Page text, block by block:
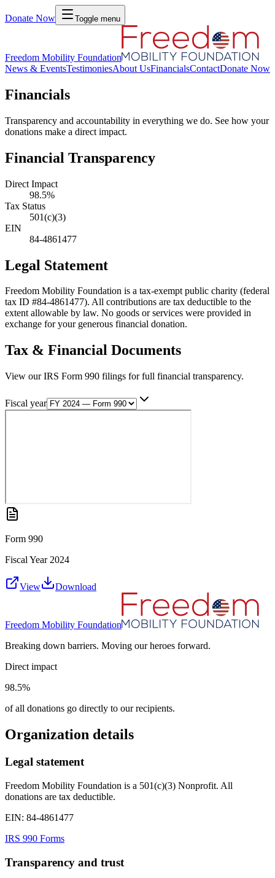
Donate Now Toggle menu
Freedom Mobility Foundation
News & EventsTestimoniesAbout UsFinancialsContactDonate Now
Financials
Transparency and accountability in everything we do. See how your
donations make a direct impact.
Financial Transparency
Direct Impact
98.5%
Tax Status
501(c)(3)
EIN
84-4861477
Legal Statement
Freedom Mobility Foundation is a tax-exempt public charity (federal
tax ID #84-4861477). All contributions are tax deductible to the
extent allowable by law. No goods or services were provided in
exchange for your generous financial donation.
Tax & Financial Documents
View our IRS Form 990 filings for full financial transparency.
Fiscal year
Form 990
Fiscal Year 2024
View Download
Freedom Mobility Foundation
Breaking down barriers. Moving our heroes forward.
Direct impact
98.5%
of all donations go directly to our recipients.
Organization details
Legal statement
Freedom Mobility Foundation is a 501(c)(3) Nonprofit. All
donations are tax deductible.
EIN: 84-4861477
IRS 990 Forms
Transparency and trust